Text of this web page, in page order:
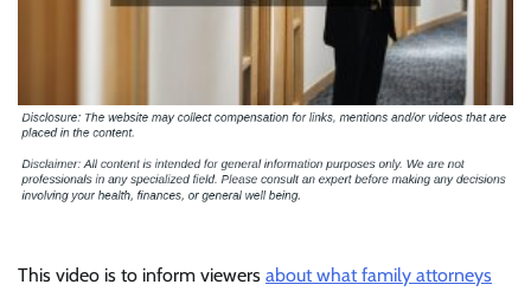
This video is to inform viewers about what family attorneys